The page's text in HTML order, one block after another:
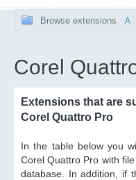
Browse extensions A
Corel
Extensions that are
Corel Quattro Pro
In the table below you
Corel Quattro Pro with
database. In addition, if